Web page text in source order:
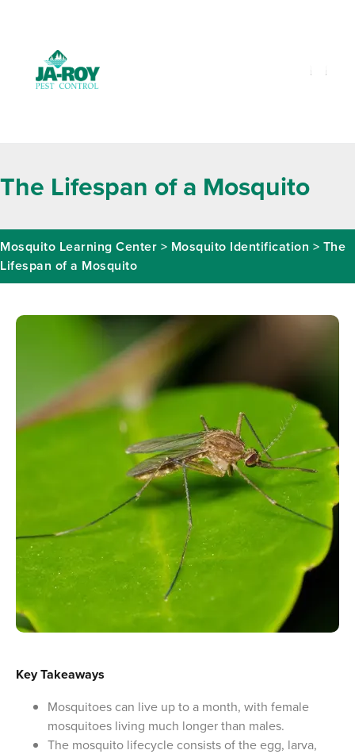
Current customers can text us!
The Lifespan of a Mosquito
Mosquito Learning Center > Mosquito Identification > The
Lifespan of a Mosquito
Key Takeaways
Mosquitoes can live up to a month, with female
mosquitoes living much longer than males.
The mosquito lifecycle consists of the egg, larva,